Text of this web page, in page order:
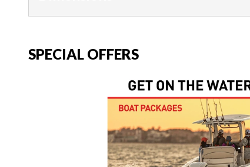
SPECIAL OFFERS